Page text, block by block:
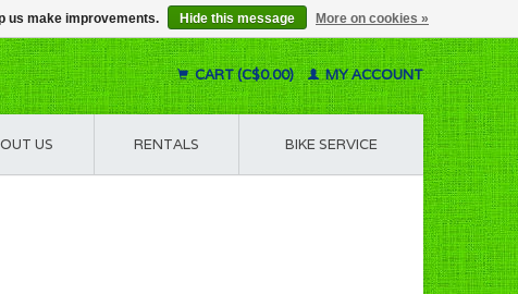
CART (C$0.00) MY ACCOUNT
US RENTALS BIKE SERVICE
us make improvements. Hide this message More on cookies »